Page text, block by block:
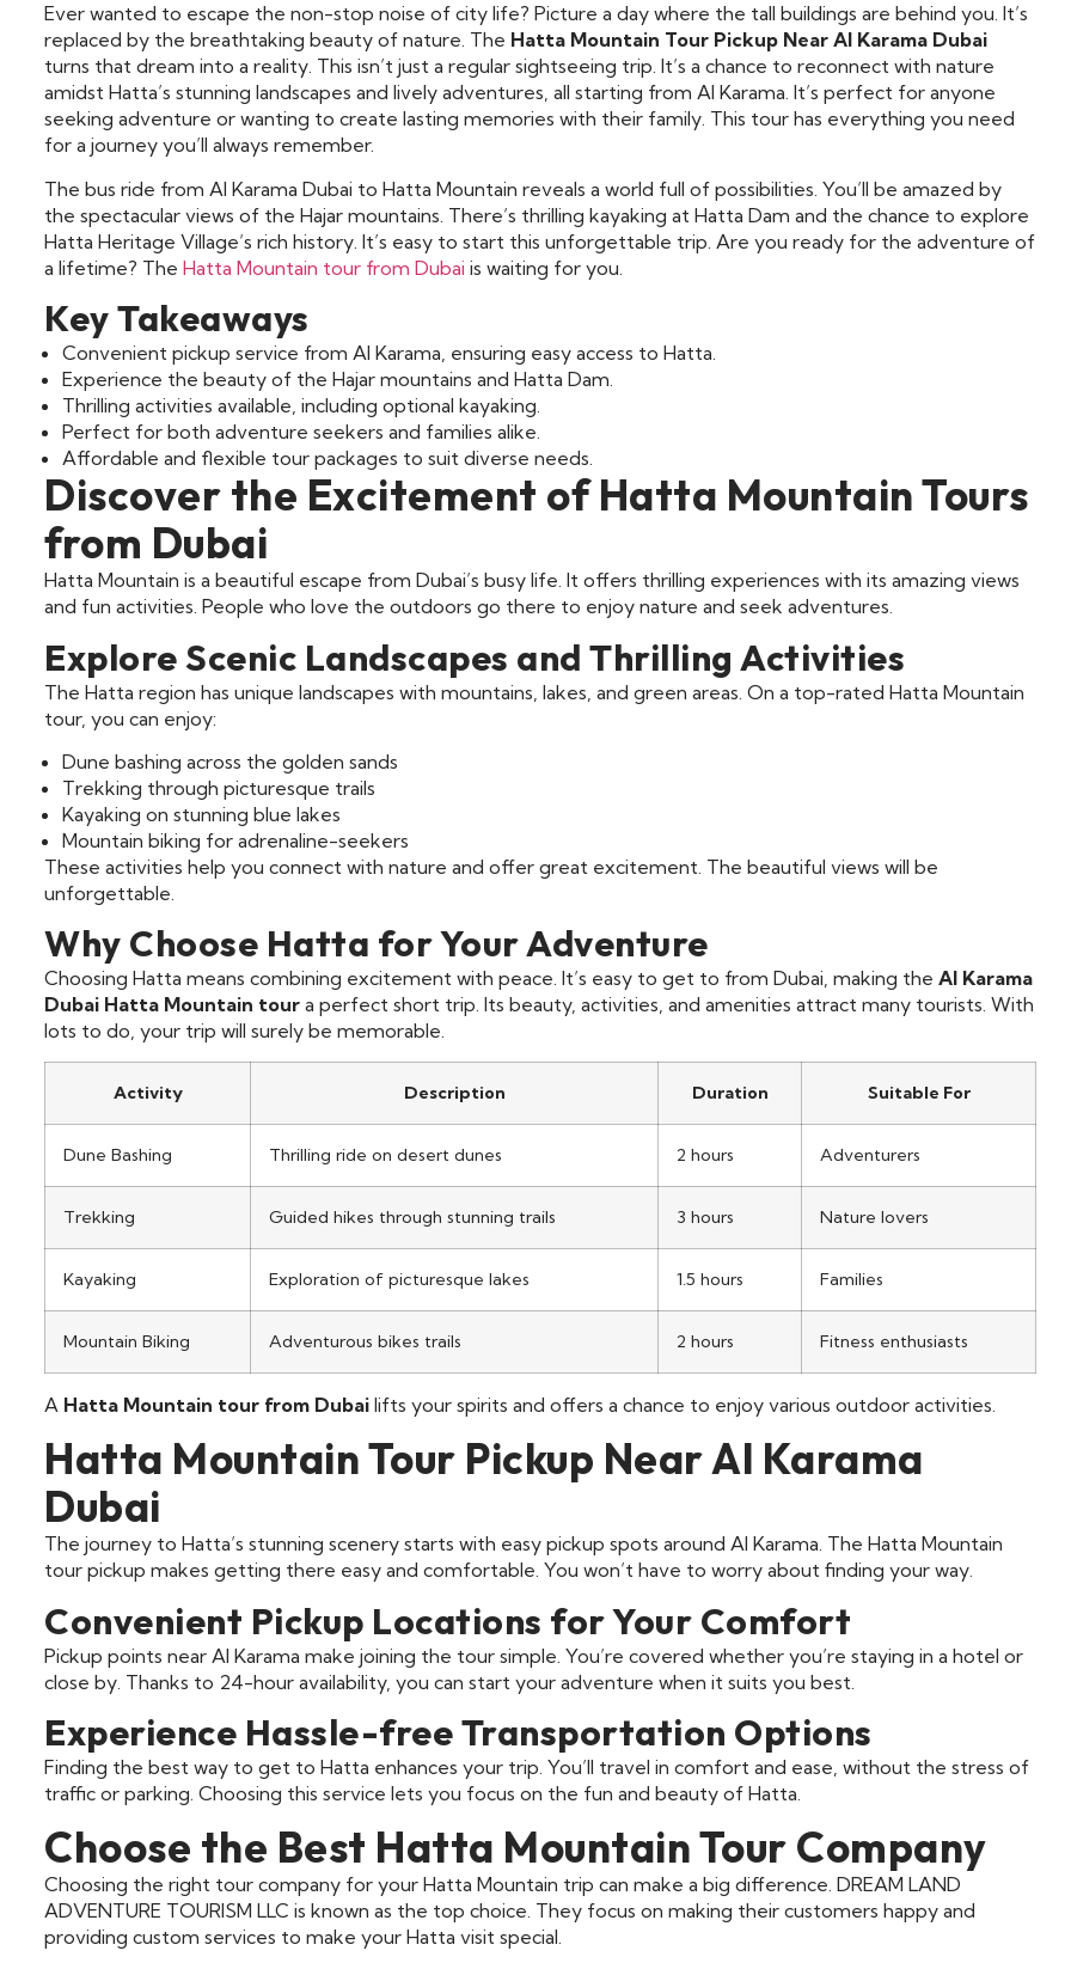
Ever wanted to escape the non-stop noise of city life? Picture a day where the tall buildings are behind you. It’s
replaced by the breathtaking beauty of nature. The Hatta Mountain Tour Pickup Near Al Karama Dubai
turns that dream into a reality. This isn’t just a regular sightseeing trip. It’s a chance to reconnect with nature
amidst Hatta’s stunning landscapes and lively adventures, all starting from Al Karama. It’s perfect for anyone
seeking adventure or wanting to create lasting memories with their family. This tour has everything you need
for a journey you’ll always remember.
The bus ride from Al Karama Dubai to Hatta Mountain reveals a world full of possibilities. You’ll be amazed by
the spectacular views of the Hajar mountains. There’s thrilling kayaking at Hatta Dam and the chance to explore
Hatta Heritage Village’s rich history. It’s easy to start this unforgettable trip. Are you ready for the adventure of
a lifetime? The Hatta Mountain tour from Dubai is waiting for you.
Key Takeaways
Convenient pickup service from Al Karama, ensuring easy access to Hatta.
Experience the beauty of the Hajar mountains and Hatta Dam.
Thrilling activities available, including optional kayaking.
Perfect for both adventure seekers and families alike.
Affordable and flexible tour packages to suit diverse needs.
Discover the Excitement of Hatta Mountain Tours
from Dubai
Hatta Mountain is a beautiful escape from Dubai’s busy life. It offers thrilling experiences with its amazing views
and fun activities. People who love the outdoors go there to enjoy nature and seek adventures.
Explore Scenic Landscapes and Thrilling Activities
The Hatta region has unique landscapes with mountains, lakes, and green areas. On a top-rated Hatta Mountain
tour, you can enjoy:
Dune bashing across the golden sands
Trekking through picturesque trails
Kayaking on stunning blue lakes
Mountain biking for adrenaline-seekers
These activities help you connect with nature and offer great excitement. The beautiful views will be
unforgettable.
Why Choose Hatta for Your Adventure
Choosing Hatta means combining excitement with peace. It’s easy to get to from Dubai, making the Al Karama
Dubai Hatta Mountain tour a perfect short trip. Its beauty, activities, and amenities attract many tourists. With
lots to do, your trip will surely be memorable.
Activity Description Duration Suitable For
Dune Bashing Thrilling ride on desert dunes 2 hours Adventurers
Trekking Guided hikes through stunning trails 3 hours Nature lovers
Kayaking Exploration of picturesque lakes 1.5 hours Families
Mountain Biking Adventurous bikes trails 2 hours Fitness enthusiasts
A Hatta Mountain tour from Dubai lifts your spirits and offers a chance to enjoy various outdoor activities.
Hatta Mountain Tour Pickup Near Al Karama
Dubai
The journey to Hatta’s stunning scenery starts with easy pickup spots around Al Karama. The Hatta Mountain
tour pickup makes getting there easy and comfortable. You won’t have to worry about finding your way.
Convenient Pickup Locations for Your Comfort
Pickup points near Al Karama make joining the tour simple. You’re covered whether you’re staying in a hotel or
close by. Thanks to 24-hour availability, you can start your adventure when it suits you best.
Experience Hassle-free Transportation Options
Finding the best way to get to Hatta enhances your trip. You’ll travel in comfort and ease, without the stress of
traffic or parking. Choosing this service lets you focus on the fun and beauty of Hatta.
Choose the Best Hatta Mountain Tour Company
Choosing the right tour company for your Hatta Mountain trip can make a big difference. DREAM LAND
ADVENTURE TOURISM LLC is known as the top choice. They focus on making their customers happy and
providing custom services to make your Hatta visit special.